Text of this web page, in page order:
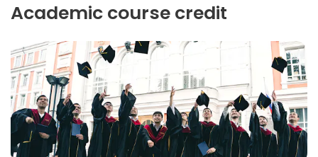
Academic course credit